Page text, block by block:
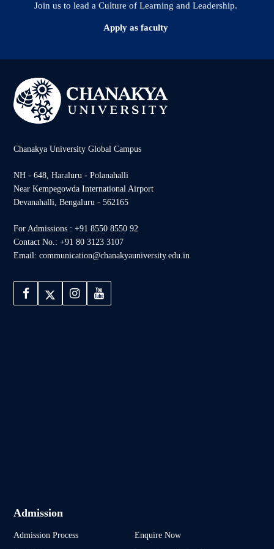
Join us to lead a Culture of Learning and Leadership.
Apply as faculty
Chanakya University Global Campus
NH - 648, Haraluru - Polanahalli
Near Kempegowda International Airport
Devanahalli, Bengaluru - 562165
For Admissions : +91 8550 8550 92
Contact No.: +91 80 3123 3107
Email: communication@chanakyauniversity.edu.in
Admission
Admission Process Enquire Now